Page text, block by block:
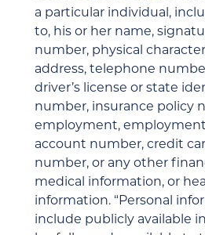
a particular individual,
to, his or her name,
number, physical
address, telephone
driver’s license or state
number, insurance policy
employment,
account number, credit
number, or any other
medical information, or
information. “Personal
include publicly available